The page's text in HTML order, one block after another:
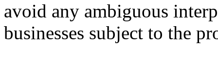
avoid any ambiguous
businesses subject to the